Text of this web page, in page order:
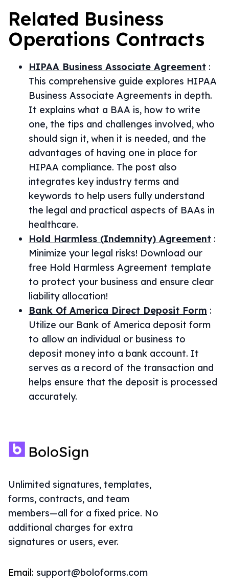
Related Business
Operations Contracts
HIPAA Business Associate Agreement :
This comprehensive guide explores HIPAA
Business Associate Agreements in depth.
It explains what a BAA is, how to write
one, the tips and challenges involved, who
should sign it, when it is needed, and the
advantages of having one in place for
HIPAA compliance. The post also
integrates key industry terms and
keywords to help users fully understand
the legal and practical aspects of BAAs in
healthcare.
Hold Harmless (Indemnity) Agreement :
Minimize your legal risks! Download our
free Hold Harmless Agreement template
to protect your business and ensure clear
liability allocation!
Bank Of America Direct Deposit Form :
Utilize our Bank of America deposit form
to allow an individual or business to
deposit money into a bank account. It
serves as a record of the transaction and
helps ensure that the deposit is processed
accurately.
Unlimited signatures, templates,
forms, contracts, and team
members—all for a fixed price. No
additional charges for extra
signatures or users, ever.
Email: support@boloforms.com